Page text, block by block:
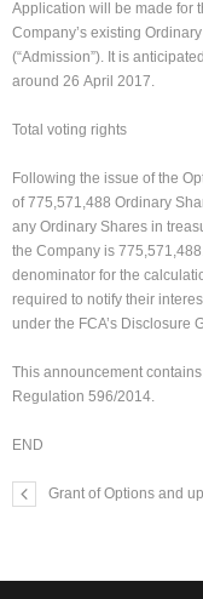
Application will be made for
Company’s existing
(“Admission”). It is
around 26 April 2017.
Total voting rights
Following the issue of the
of 775,571,488 Ordinary
any Ordinary Shares in
the Company is
denominator for the
required to notify their
under the FCA’s Disclosure
This announcement
Regulation 596/2014.
END
Grant of Options and